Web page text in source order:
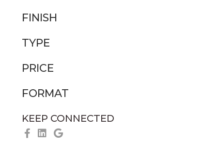
FINISH
TYPE
PRICE
FORMAT
KEEP CONNECTED